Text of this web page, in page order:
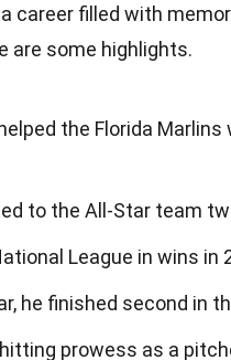
career filled with
are some highlights.
the Florida
to the All-Star team
League in wins in
he finished second in
prowess as a